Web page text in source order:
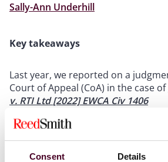
Consent Details
Sally-Ann Underhill
Key takeaways
Last year, we reported on a
Court of Appeal (CoA) in the case of
v. RTI Ltd[2022] EWCA Civ 1406
In a split decision, the CoA held
was required to accept non-
as part of its obligation to exercise
endeavours to overcome force